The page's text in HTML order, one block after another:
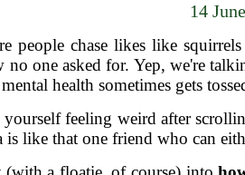
14
people chase likes like
one asked for. Yep, we're
health sometimes gets
yourself feeling weird after
is like that one friend who can